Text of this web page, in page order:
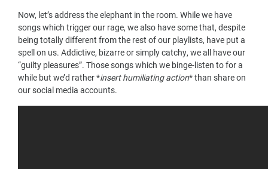
Now, let’s address the elephant in the room. While we have
songs which trigger our rage, we also have some that, despite
being totally different from the rest of our playlists, have put a
spell on us. Addictive, bizarre or simply catchy, we all have our
“guilty pleasures”. Those songs which we binge-listen to for a
while but we’d rather *insert humiliating action* than share on
our social media accounts.